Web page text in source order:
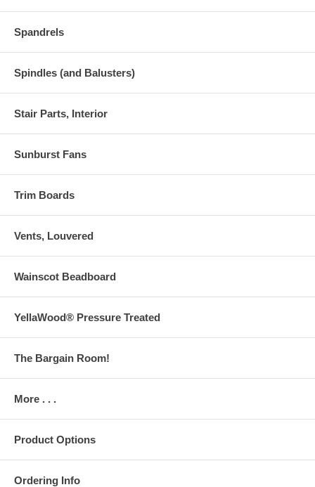
Spandrels
Spindles (and Balusters)
Stair Parts, Interior
Sunburst Fans
Trim Boards
Vents, Louvered
Wainscot Beadboard
YellaWood® Pressure Treated
The Bargain Room!
More . . .
Product Options
Ordering Info